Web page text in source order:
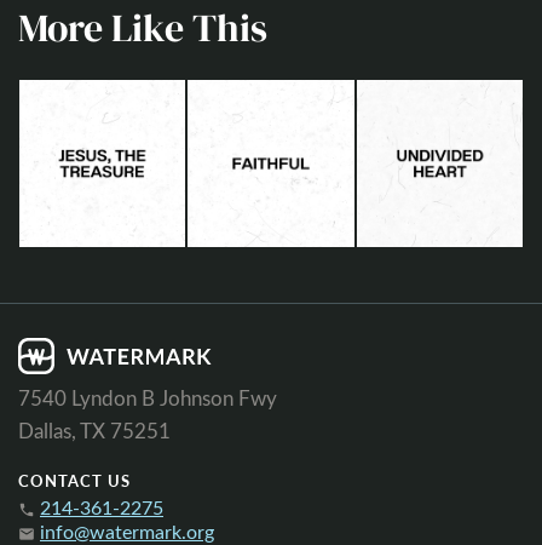
More Like This
7540 Lyndon B Johnson Fwy
Dallas, TX 75251
CONTACT US
phone 214-361-2275
email info@watermark.org